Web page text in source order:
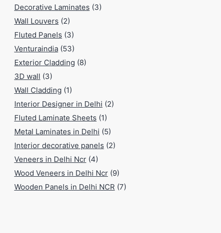
Decorative Laminates (3)
Wall Louvers (2)
Fluted Panels (3)
Venturaindia(53)
Exterior Cladding (8)
3D wall (3)
Wall Cladding (1)
Interior Designer in Delhi (2)
Fluted Laminate Sheets (1)
Metal Laminates in Delhi (5)
Interior decorative panels (2)
Veneers in Delhi Ncr(4)
Wood Veneers in Delhi Ncr(9)
Wooden Panels in Delhi NCR (7)